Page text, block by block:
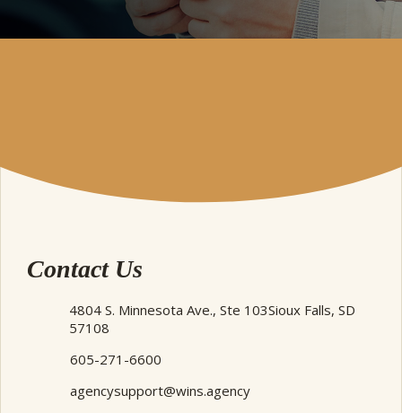
Contact Us
4804 S. Minnesota Ave., Ste 103Sioux Falls, SD
57108
605-271-6600
agencysupport@wins.agency